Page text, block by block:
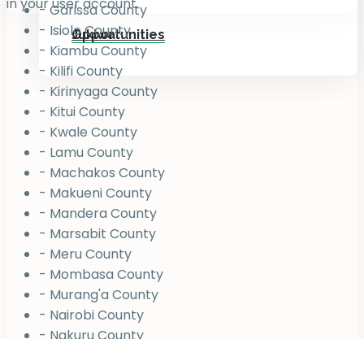
Jukiwa
Opportunities
in your user account.
- Garissa County
- Isiolo County
- Kiambu County
- Kilifi County
- Kirinyaga County
- Kitui County
- Kwale County
- Lamu County
- Machakos County
- Makueni County
- Mandera County
- Marsabit County
- Meru County
- Mombasa County
- Murang'a County
- Nairobi County